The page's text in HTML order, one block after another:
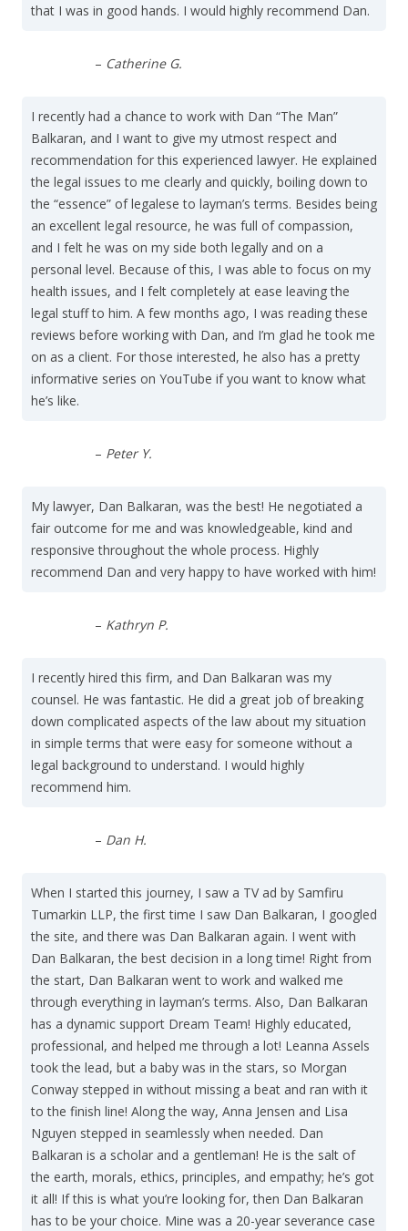
that I was in good hands. I would highly recommend Dan.
– Catherine G.
I recently had a chance to work with Dan “The Man”
Balkaran, and I want to give my utmost respect and
recommendation for this experienced lawyer. He explained
the legal issues to me clearly and quickly, boiling down to
the “essence” of legalese to layman’s terms. Besides being
an excellent legal resource, he was full of compassion,
and I felt he was on my side both legally and on a
personal level. Because of this, I was able to focus on my
health issues, and I felt completely at ease leaving the
legal stuff to him. A few months ago, I was reading these
reviews before working with Dan, and I’m glad he took me
on as a client. For those interested, he also has a pretty
informative series on YouTube if you want to know what
he’s like.
– Peter Y.
My lawyer, Dan Balkaran, was the best! He negotiated a
fair outcome for me and was knowledgeable, kind and
responsive throughout the whole process. Highly
recommend Dan and very happy to have worked with him!
– Kathryn P.
I recently hired this firm, and Dan Balkaran was my
counsel. He was fantastic. He did a great job of breaking
down complicated aspects of the law about my situation
in simple terms that were easy for someone without a
legal background to understand. I would highly
recommend him.
– Dan H.
When I started this journey, I saw a TV ad by Samfiru
Tumarkin LLP, the first time I saw Dan Balkaran, I googled
the site, and there was Dan Balkaran again. I went with
Dan Balkaran, the best decision in a long time! Right from
the start, Dan Balkaran went to work and walked me
through everything in layman’s terms. Also, Dan Balkaran
has a dynamic support Dream Team! Highly educated,
professional, and helped me through a lot! Leanna Assels
took the lead, but a baby was in the stars, so Morgan
Conway stepped in without missing a beat and ran with it
to the finish line! Along the way, Anna Jensen and Lisa
Nguyen stepped in seamlessly when needed. Dan
Balkaran is a scholar and a gentleman! He is the salt of
the earth, morals, ethics, principles, and empathy; he’s got
it all! If this is what you’re looking for, then Dan Balkaran
has to be your choice. Mine was a 20-year severance case